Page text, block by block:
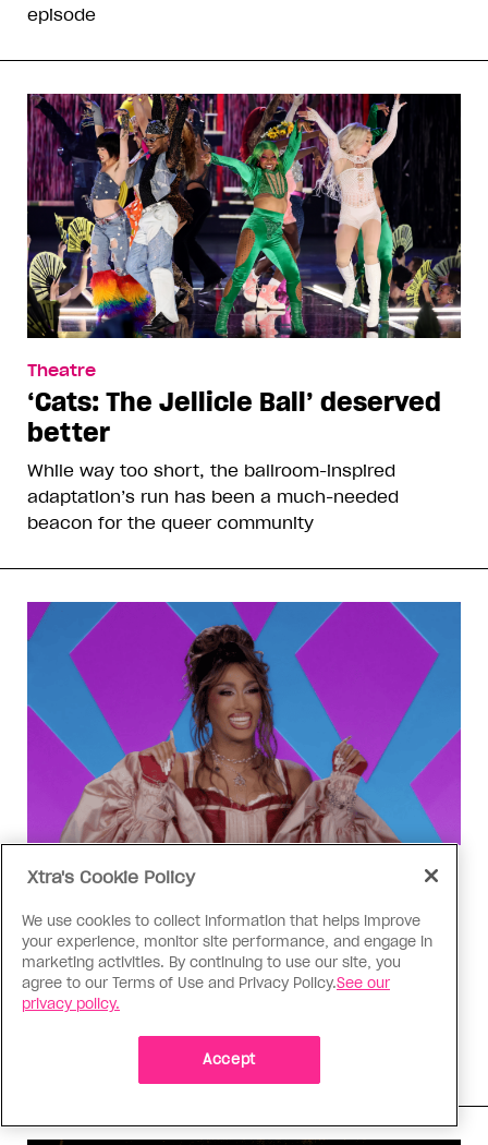
episode
Theatre
‘Cats: The Jellicle Ball’ deserved
better
While way too short, the ballroom-inspired
adaptation’s run has been a much-needed
beacon for the queer community
Drag Race
‘Canada’s Drag Race All Stars’
Episode 4 recap: The Matrix
revolution
Aurora Matrix lands in the bottom three for the
first time, and her competitors are eager to
knock her out of the competition
Xtra's Cookie Policy
We use cookies to collect information that helps improve
your experience, monitor site performance, and engage in
marketing activities. By continuing to use our site, you
agree to our Terms of Use and Privacy Policy.See our
privacy policy.
Accept